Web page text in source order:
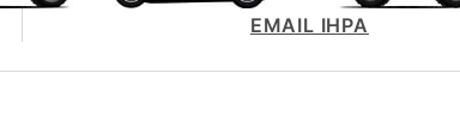
EMAIL IHPA